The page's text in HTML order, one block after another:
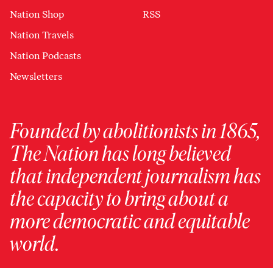
Nation Shop
Nation Travels
Nation Podcasts
Newsletters
RSS
Founded by abolitionists in 1865,
The Nation has long believed
that independent journalism has
the capacity to bring about a
more democratic and equitable
world.